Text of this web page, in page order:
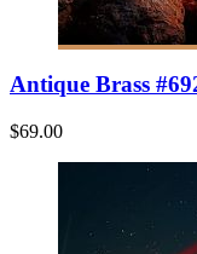
Antique Brass
$69.00